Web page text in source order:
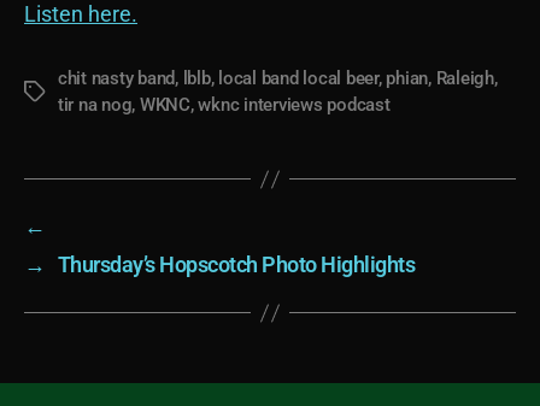
Listen here.
Tags
chit nasty band, lblb, local band local beer, phian, Raleigh,
tir na nog, WKNC,wknc interviews podcast
←
→
Thursday’s Hopscotch Photo Highlights